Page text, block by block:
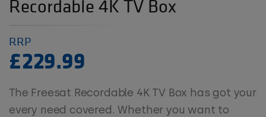
Recordable 4K TV Box
RRP
£229.99
The Freesat Recordable 4K TV Box has got your
every need covered. Whether you want to